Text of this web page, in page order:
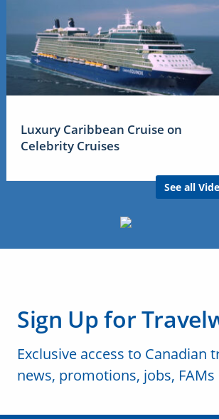
Luxury Caribbean Cruise on
Celebrity Cruises
See all
Sign Up for
Exclusive access to Canadian
news, promotions, jobs,